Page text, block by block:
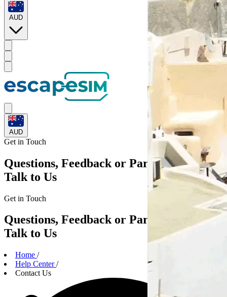
AUD
AUD
Get in Touch
Questions, Feedback or Partnerships?
Talk to Us
Get in Touch
Questions, Feedback or Partnerships?
Talk to Us
Home /
Help Center /
Contact Us